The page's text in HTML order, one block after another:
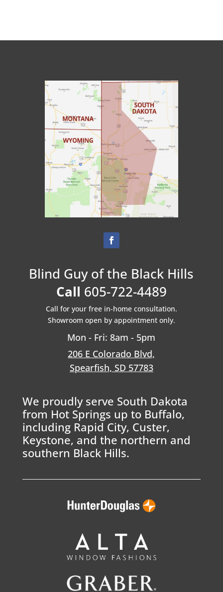
Blind Guy of the Black Hills
Call 605-722-4489
Call for your free in-home consultation.
Showroom open by appointment only.
Mon - Fri: 8am - 5pm
206 E Colorado Blvd,
Spearfish, SD 57783
We proudly serve South Dakota
from Hot Springs up to Buffalo,
including Rapid City, Custer,
Keystone, and the northern and
southern Black Hills.